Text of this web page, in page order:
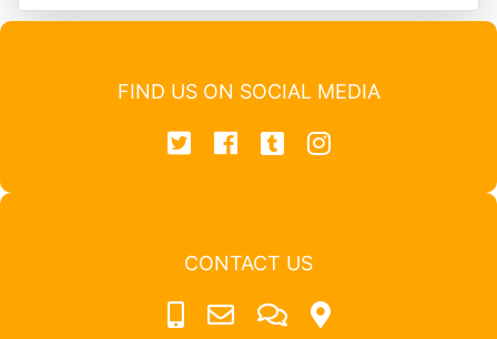
FIND US ON SOCIAL MEDIA
CONTACT US